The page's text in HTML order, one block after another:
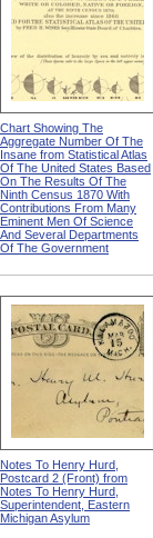
Chart Showing The
Aggregate Number Of The
Insane from Statistical Atlas
Of The United States Based
On The Results Of The
Ninth Census 1870 With
Contributions From Many
Eminent Men Of Science
And Several Departments
Of The Government
Notes To Henry Hurd,
Postcard 2 (Front) from
Notes To Henry Hurd,
Superintendent, Eastern
Michigan Asylum